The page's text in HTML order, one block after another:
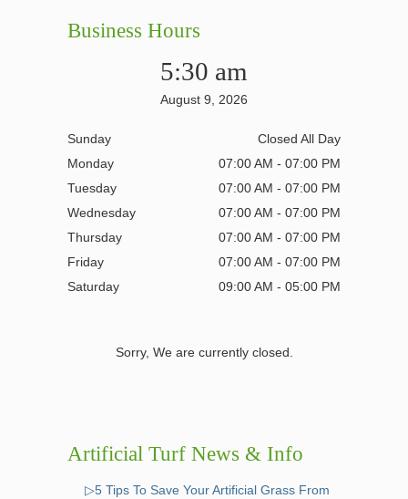
Business Hours
5:30 am
August 9, 2026
Sunday
Closed All Day
Monday
07:00 AM - 07:00 PM
Tuesday
07:00 AM - 07:00 PM
Wednesday
07:00 AM - 07:00 PM
Thursday
07:00 AM - 07:00 PM
Friday
07:00 AM - 07:00 PM
Saturday
09:00 AM - 05:00 PM
Sorry, We are currently closed.
Artificial Turf News & Info
▷5 Tips To Save Your Artificial Grass From